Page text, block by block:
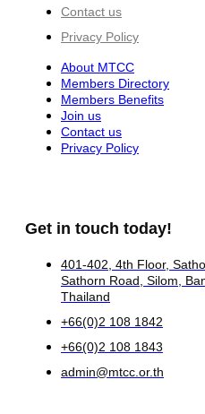
Contact us
Privacy Policy
About MTCC
Members Directory
Members Benefits
Join us
Contact us
Privacy Policy
Get in touch today!
401-402, 4th Floor,
Sathorn Road, Silom,
Thailand
+66(0)2 108 1842
+66(0)2 108 1843
admin@mtcc.or.th